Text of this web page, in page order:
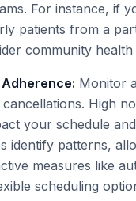
For instance, if
patients from a
community
Monitor
High
your schedule
identify patterns,
measures like
scheduling